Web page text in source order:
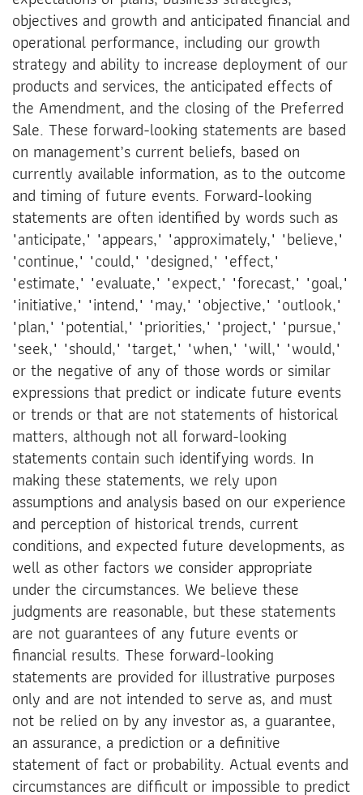
objectives and growth and anticipated financial and
operational performance, including our growth
strategy and ability to increase deployment of our
products and services, the anticipated effects of
the Amendment, and the closing of the Preferred
Sale. These forward-looking statements are based
on management’s current beliefs, based on
currently available information, as to the outcome
and timing of future events. Forward-looking
statements are often identified by words such as
"anticipate," "appears," "approximately," "believe,"
"continue," "could," "designed," "effect,"
"estimate," "evaluate," "expect," "forecast," "goal,"
"initiative," "intend," "may," "objective," "outlook,"
"plan," "potential," "priorities," "project," "pursue,"
"seek," "should," "target," "when," "will," "would,"
or the negative of any of those words or similar
expressions that predict or indicate future events
or trends or that are not statements of historical
matters, although not all forward-looking
statements contain such identifying words. In
making these statements, we rely upon
assumptions and analysis based on our experience
and perception of historical trends, current
conditions, and expected future developments, as
well as other factors we consider appropriate
under the circumstances. We believe these
judgments are reasonable, but these statements
are not guarantees of any future events or
financial results. These forward-looking
statements are provided for illustrative purposes
only and are not intended to serve as, and must
not be relied on by any investor as, a guarantee,
an assurance, a prediction or a definitive
statement of fact or probability. Actual events and
circumstances are difficult or impossible to predict